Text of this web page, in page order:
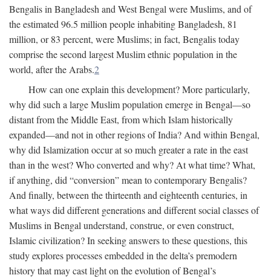
Bengalis in Bangladesh and West Bengal were Muslims, and of
the estimated 96.5 million people inhabiting Bangladesh, 81
million, or 83 percent, were Muslims; in fact, Bengalis today
comprise the second largest Muslim ethnic population in the
world, after the Arabs.2
How can one explain this development? More particularly,
why did such a large Muslim population emerge in Bengal—so
distant from the Middle East, from which Islam historically
expanded—and not in other regions of India? And within Bengal,
why did Islamization occur at so much greater a rate in the east
than in the west? Who converted and why? At what time? What,
if anything, did “conversion” mean to contemporary Bengalis?
And finally, between the thirteenth and eighteenth centuries, in
what ways did different generations and different social classes of
Muslims in Bengal understand, construe, or even construct,
Islamic civilization? In seeking answers to these questions, this
study explores processes embedded in the delta’s premodern
history that may cast light on the evolution of Bengal’s